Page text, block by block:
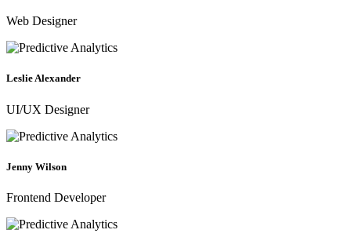
Web Designer
Leslie Alexander
UI/UX Designer
Jenny Wilson
Frontend Developer